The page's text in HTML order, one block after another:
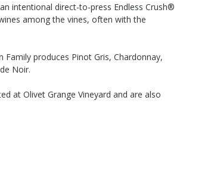
intentional direct-to-press Endless Crush®
among the vines, often with the
produces Pinot Gris, Chardonnay,
Noir.
at Olivet Grange Vineyard and are also
Russian River Valley,CA
$40 Shop Now